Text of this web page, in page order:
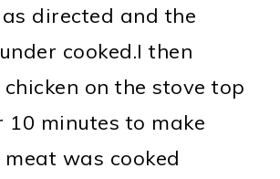
directed and the
cooked.I then
on the stove top
10 minutes to make
was cooked